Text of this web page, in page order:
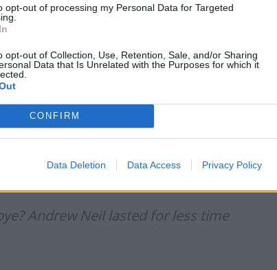
opt-out of processing my Personal Data for Targeted
opt-out of Collection, Use, Retention, Sale, and/or Sharing
Data that Is Unrelated with the Purposes for which it
CONFIRM
Data Deletion Data Access Privacy Policy
another joked.
must stand for “goodbye”.
him
Andrew Neil lasted for less time